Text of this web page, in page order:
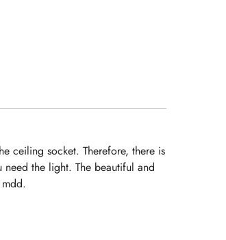
ceiling socket. Therefore, there is
the light. The beautiful and